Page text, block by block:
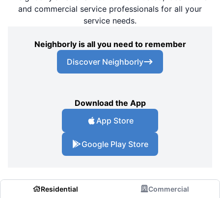
and commercial service professionals for all your
service needs.
Neighborly is all you need to remember
Discover Neighborly
Download the App
App Store
Google Play Store
Residential Commercial